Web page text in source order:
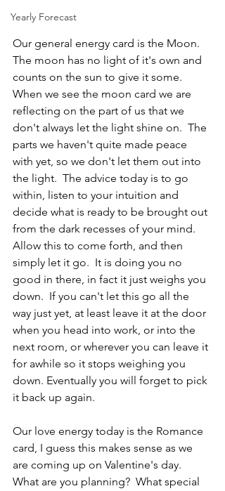
Yearly Forecast
Our general energy card is the Moon.
The moon has no light of it's own and
counts on the sun to give it some.
When we see the moon card we are
reflecting on the part of us that we
don't always let the light shine on.  The
parts we haven't quite made peace
with yet, so we don't let them out into
the light.  The advice today is to go
within, listen to your intuition and
decide what is ready to be brought out
from the dark recesses of your mind.
Allow this to come forth, and then
simply let it go.  It is doing you no
good in there, in fact it just weighs you
down.  If you can't let this go all the
way just yet, at least leave it at the door
when you head into work, or into the
next room, or wherever you can leave it
for awhile so it stops weighing you
down. Eventually you will forget to pick
it back up again.
Our love energy today is the Romance
card, I guess this makes sense as we
are coming up on Valentine's day.
What are you planning?  What special